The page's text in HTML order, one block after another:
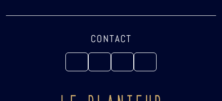
CONTACT